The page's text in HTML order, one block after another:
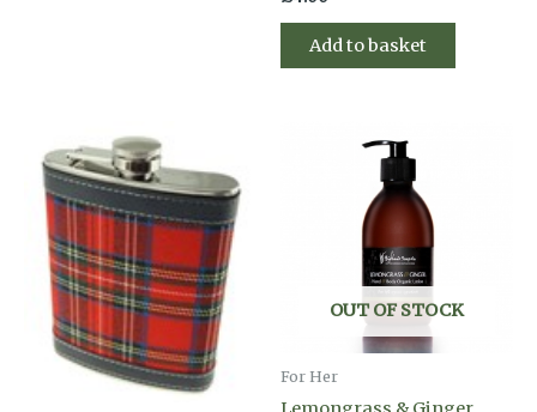
Add to basket
OUT OF STOCK
For Her